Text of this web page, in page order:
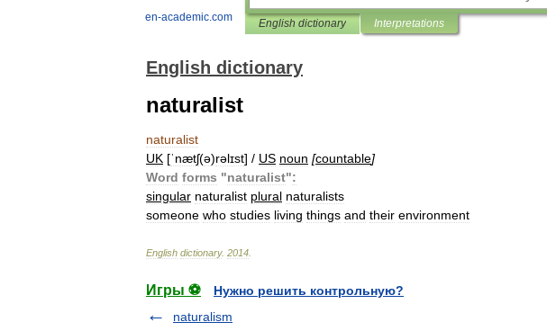
en-academic.com English dictionary Interpretations
English dictionary
naturalist
naturalist
UK [ˈnætʃ(ə)rəlɪst] / US noun [countable]
Word forms "naturalist":
singular naturalist plural naturalists
someone who studies living things and their environment
English dictionary. 2014
Игры ⚽
Нужно решить контрольную?
naturalism